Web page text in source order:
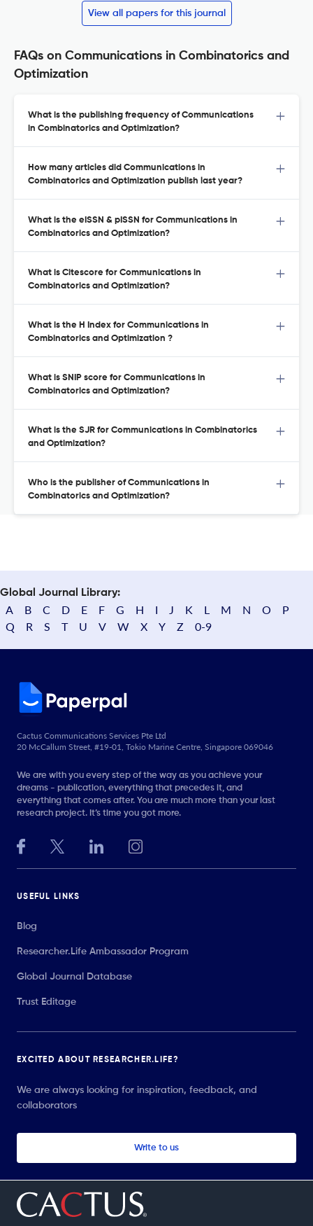
View all papers for this journal
FAQs on Communications in Combinatorics and
Optimization
What is the publishing frequency of Communications
in Combinatorics and Optimization?
How many articles did Communications in
Combinatorics and Optimization publish last year?
What is the eISSN & pISSN for Communications in
Combinatorics and Optimization?
What is Citescore for Communications in
Combinatorics and Optimization?
What is the H Index for Communications in
Combinatorics and Optimization ?
What is SNIP score for Communications in
Combinatorics and Optimization?
What is the SJR for Communications in Combinatorics
and Optimization?
Who is the publisher of Communications in
Combinatorics and Optimization?
Global Journal Library:
A B C D E F G H I J K L M N O
P
Q
R S T U V W X Y Z 0-9
Cactus Communications Services Pte Ltd
20 McCallum Street, #19-01, Tokio Marine Centre, Singapore 069046
We are with you every step of the way as you achieve your
dreams - publication, everything that precedes it, and
everything that comes after. You are much more than your last
research project. It’s time you got more.
USEFUL LINKS
Blog
Researcher.Life Ambassador Program
Global Journal Database
Trust Editage
EXCITED ABOUT RESEARCHER.LIFE?
We are always looking for inspiration, feedback, and
collaborators
Write to us